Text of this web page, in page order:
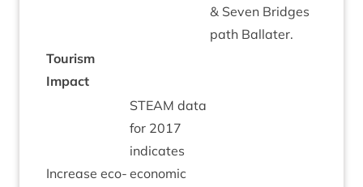
& Sev­en Bridges
path Ballater.
Tour­ism
Impact
Increase eco­
STEAM data
for 2017
indic­ates
eco­nom­ic